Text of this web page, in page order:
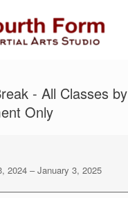
- All Classes by
Only
2024 –January 3, 2025